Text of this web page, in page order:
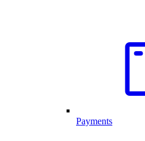
Payments